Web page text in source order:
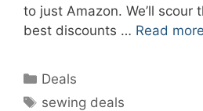
to just Amazon. We’ll
best discounts … Read more
Categories
Deals
Tags
sewing deals